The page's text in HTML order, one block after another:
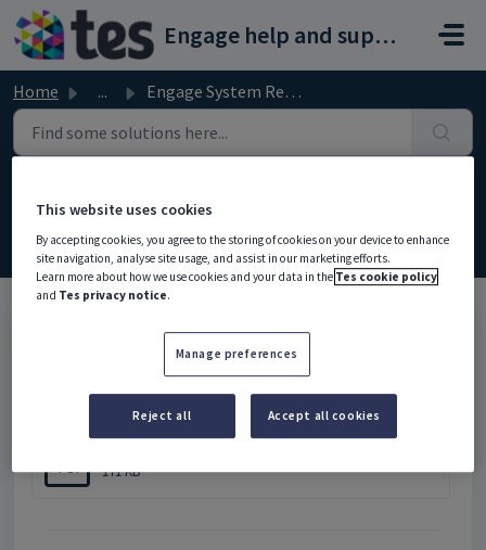
Skip to main content
Engage help and support portal
Home ... Engage System Recommendations
Engage System Recommendations
Modified on Wed, 18 Feb at 12:54 PM
Please click below to download the document.
PDF
171 KB
This website uses cookies
By accepting cookies, you agree to the storing of cookies on your device to enhance
site navigation, analyse site usage, and assist in our marketing efforts.
Learn more about how we use cookies and your data in the Tes cookie policy
and Tes privacy notice.
Manage preferences
Reject all Accept all cookies